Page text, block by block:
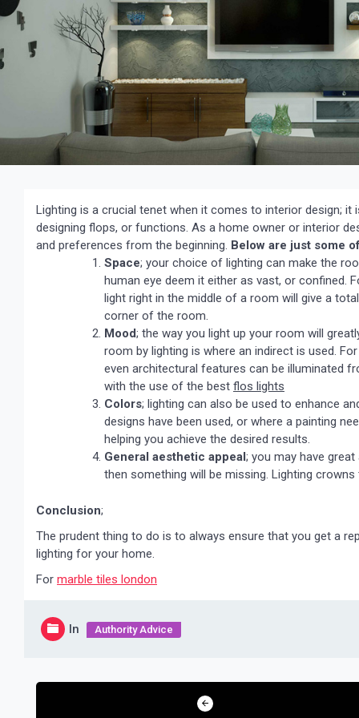
Lighting is a crucial tenet when it comes to interior design;
designing flops, or functions. As a home owner or interior
and preferences from the beginning. Below are just some
Space; your choice of lighting can make the
human eye deem it either as vast, or confined.
light right in the middle of a room will give a
corner of the room.
Mood; the way you light up your room will
room by lighting is where an indirect is used.
even architectural features can be illuminated
with the use of the best flos lights
Colors; lighting can also be used to enhance
designs have been used, or where a painting
helping you achieve the desired results.
General aesthetic appeal; you may have
then something will be missing. Lighting
Conclusion;
The prudent thing to do is to always ensure that you get a
lighting for your home.
For marble tiles london
In Authority Advice
Post